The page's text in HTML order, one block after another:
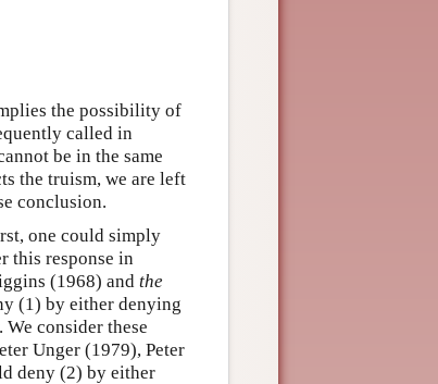
the possibility of
called in
be in the same
the truism, we are left
conclusion.
one could simply
this response in
(1968) and the
(1) by either denying
consider these
Unger (1979), Peter
deny (2) by either